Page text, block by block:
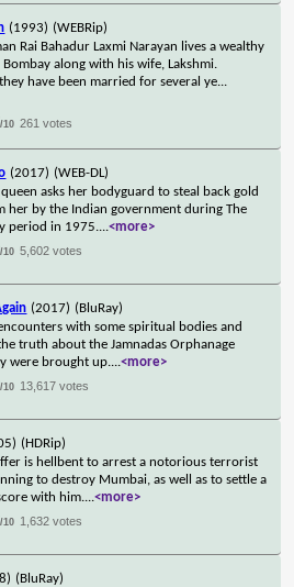
(1993) (WEBRip)
Rai Bahadur Laxmi Narayan lives a wealthy
Bombay along with his wife, Lakshmi.
have been married for several ye...
/10 261 votes
(2017) (WEB-DL)
asks her bodyguard to steal back gold
her by the Indian government during The
period in 1975....<more>
/10 5,602 votes
(2017) (BluRay)
with some spiritual bodies and
truth about the Jamnadas Orphanage
were brought up....<more>
/10 13,617 votes
(HDRip)
is hellbent to arrest a notorious terrorist
to destroy Mumbai, as well as to settle a
with him....<more>
/10 1,632 votes
(BluRay)